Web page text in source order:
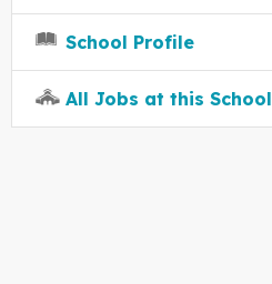
School Profile
All Jobs at this School